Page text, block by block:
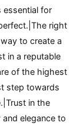
essential for
right
to create a
in a reputable
of the highest
step towards
in the
elegance to